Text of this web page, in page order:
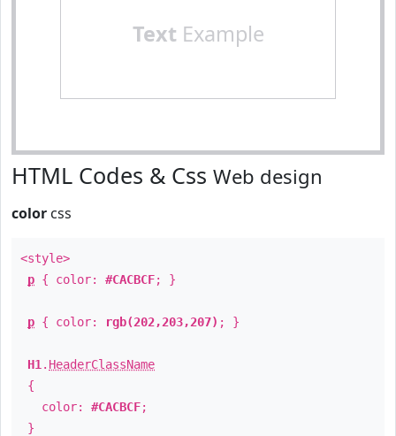
Text Example
HTML Codes & Css Web design
color css
<style>
p { color: #CACBCF; }
p { color: rgb(202,203,207) ; }
H1 . HeaderClassName
{
color: #CACBCF;
}